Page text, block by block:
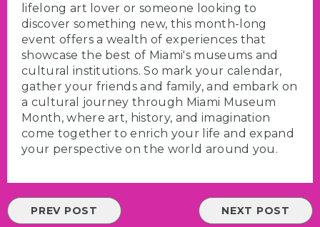
lifelong art lover or someone looking to
discover something new, this month-long
event offers a wealth of experiences that
showcase the best of Miami's museums and
cultural institutions. So mark your calendar,
gather your friends and family, and embark on
a cultural journey through Miami Museum
Month, where art, history, and imagination
come together to enrich your life and expand
your perspective on the world around you.
PREV POST NEXT POST